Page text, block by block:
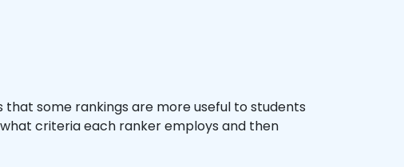
some rankings are more useful to students
criteria each ranker employs and then